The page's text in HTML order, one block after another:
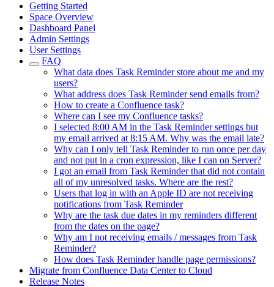
Getting Started
Space Overview
Dashboard Panel
Admin Settings
User Settings
FAQ
What data does Task Reminder store about me and my
users?
What address does Task Reminder send emails from?
How to create a Confluence task?
Where can I see my Confluence tasks?
I selected 8:00 AM in the Task Reminder settings but
my email arrived at 8:15 AM. Why was the email late?
Why can I only tell Task Reminder to run once per day
and not put in a cron expression, like I can on Server?
I got an email from Task Reminder that did not contain
all of my unresolved tasks. Where are the rest?
Users that log in with an Apple ID are not receiving
notifications from Task Reminder
Why are the task due dates in my reminders different
from the dates on the page?
Why am I not receiving emails / messages from Task
Reminder?
How does Task Reminder handle page permissions?
Migrate from Confluence Data Center to Cloud
Release Notes